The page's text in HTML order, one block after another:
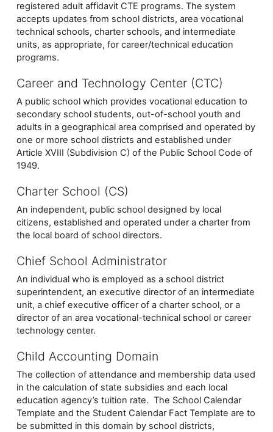
registered adult affidavit CTE programs. The system
accepts updates from school districts, area vocational
technical schools, charter schools, and intermediate
units, as appropriate, for career/technical education
programs.
Career and Technology Center (CTC)
A public school which provides vocational education to
secondary school students, out-of-school youth and
adults in a geographical area comprised and operated by
one or more school districts and established under
Article XVIII (Subdivision C) of the Public School Code of
1949.
Charter School (CS)
An independent, public school designed by local
citizens, established and operated under a charter from
the local board of school directors.
Chief School Administrator
An individual who is employed as a school district
superintendent, an executive director of an intermediate
unit, a chief executive officer of a charter school, or a
director of an area vocational-technical school or career
technology center.
Child Accounting Domain
The collection of attendance and membership data used
in the calculation of state subsidies and each local
education agency’s tuition rate. The School Calendar
Template and the Student Calendar Fact Template are to
be submitted in this domain by school districts,